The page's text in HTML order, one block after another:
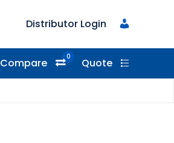
Distributor Login
Compare 0 Quote